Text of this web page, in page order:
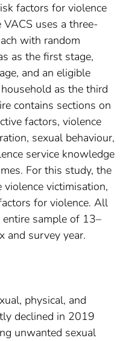
factors for violence
uses a three-
with random
as the first stage,
and an eligible
as the third
contains sections on
factors, violence
sexual behaviour,
service knowledge
For this study, the
victimisation,
for violence. All
sample of 13–
and survey year.
physical, and
declined in 2019
unwanted sexual